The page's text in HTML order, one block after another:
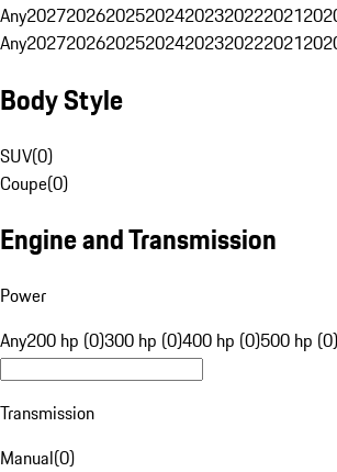
Any2027202620252024202320222021
Any2027202620252024202320222021
Body Style
SUV(0)
Coupe(0)
Engine and Transmission
Power
Any200 hp (0)300 hp (0)400 hp (0)500 hp (0)
Transmission
Manual(0)